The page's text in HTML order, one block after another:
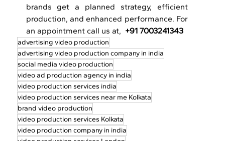
brands get a planned strategy, efficient
production, and enhanced performance. For
an appointment call us at, +91 7003241343
advertising video production
advertising video production company in india
social media video production
video ad production agency in india
video production services india
video production services near me Kolkata
brand video production
video production services Kolkata
video production company in india